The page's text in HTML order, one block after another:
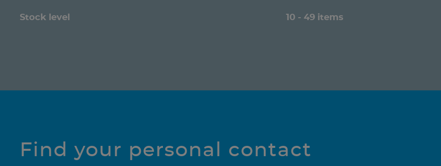
Stock level 10 - 49 items
Find your personal contact